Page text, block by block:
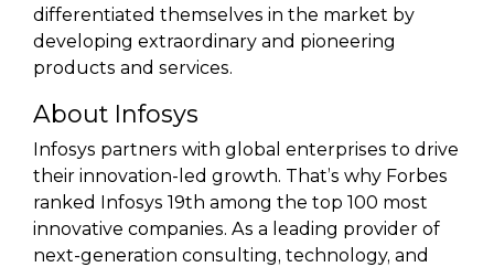
differentiated themselves in the market by
developing extraordinary and pioneering
products and services.
About Infosys
Infosys partners with global enterprises to drive
their innovation-led growth. That’s why Forbes
ranked Infosys 19th among the top 100 most
innovative companies. As a leading provider of
next-generation consulting, technology, and